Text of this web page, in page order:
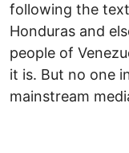
following the
Honduras and
people of
it is. But no one
mainstream